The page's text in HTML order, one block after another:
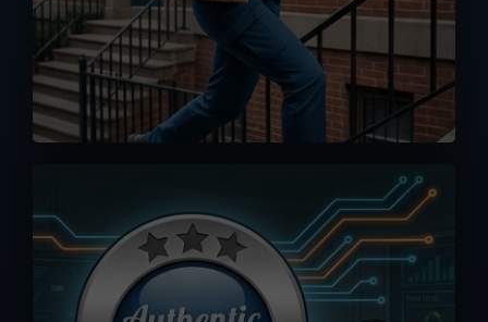
No worse feeling than knowing you
accidentally bought a fake or clone.